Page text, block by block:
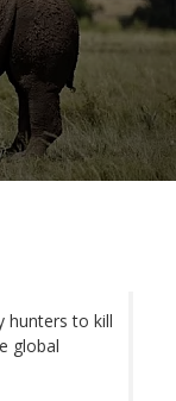
hunters to kill
global